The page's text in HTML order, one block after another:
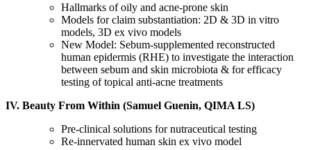
Hallmarks of oily and acne-prone skin
Models for claim substantiation: 2D & 3D in vitro
models, 3D ex vivo models
New Model: Sebum-supplemented reconstructed
human epidermis (RHE) to investigate the interaction
between sebum and skin microbiota & for efficacy
testing of topical anti-acne treatments
IV. Beauty From Within (Samuel Guenin, QIMA LS)
Pre-clinical solutions for nutraceutical testing
Re-innervated human skin ex vivo model